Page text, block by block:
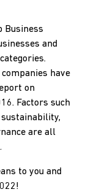
Business
and
have
on
Factors such
are all
to you and